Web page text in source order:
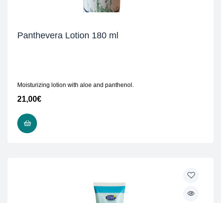
Panthevera Lotion 180 ml
Moisturizing lotion with aloe and panthenol.
21,00€